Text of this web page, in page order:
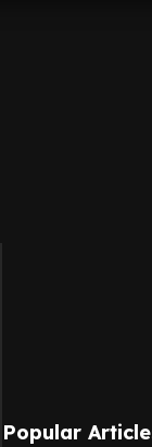
Popular